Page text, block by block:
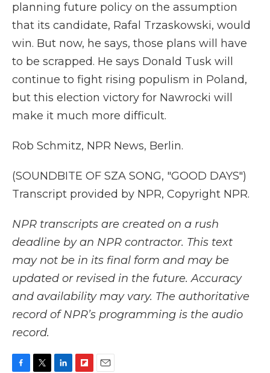
planning future policy on the assumption
that its candidate, Rafal Trzaskowski, would
win. But now, he says, those plans will have
to be scrapped. He says Donald Tusk will
continue to fight rising populism in Poland,
but this election victory for Nawrocki will
make it much more difficult.
Rob Schmitz, NPR News, Berlin.
(SOUNDBITE OF SZA SONG, "GOOD DAYS")
Transcript provided by NPR, Copyright NPR.
NPR transcripts are created on a rush
deadline by an NPR contractor. This text
may not be in its final form and may be
updated or revised in the future. Accuracy
and availability may vary. The authoritative
record of NPR’s programming is the audio
record.